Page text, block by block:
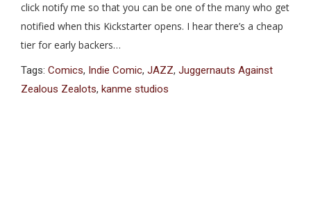
click notify me so that you can be one of the many who get
notified when this Kickstarter opens. I hear there’s a cheap
tier for early backers…
Tags: Comics, Indie Comic, JAZZ, Juggernauts Against
Zealous Zealots, kanme studios